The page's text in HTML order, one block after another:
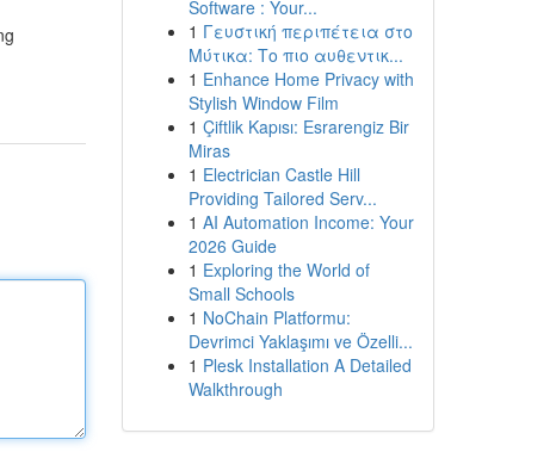
Software : Your...
1 Γευστική περιπέτεια στο
Μύτικα: Το πιο αυθεντικ...
1 Enhance Home Privacy with
Stylish Window Film
1 Çiftlik Kapısı: Esrarengiz Bir
Miras
1 Electrician Castle Hill
Providing Tailored Serv...
1 AI Automation Income: Your
2026 Guide
1 Exploring the World of
Small Schools
1 NoChain Platformu:
Devrimci Yaklaşımı ve Özelli...
1 Plesk Installation A Detailed
Walkthrough